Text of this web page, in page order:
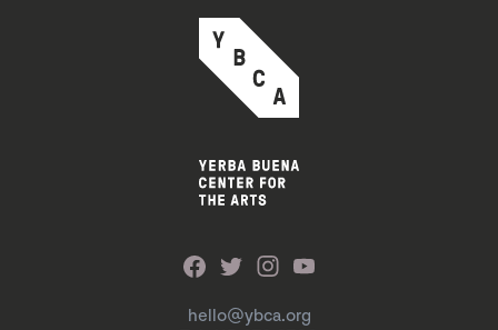
hello@ybca.org